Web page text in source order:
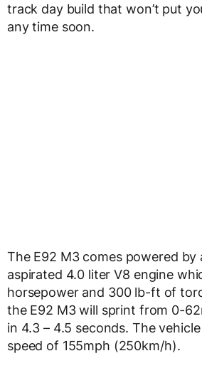
track day build that won’t put
any time soon.
The E92 M3 comes powered by
aspirated 4.0 liter V8 engine
horsepower and 300 lb-ft of
the E92 M3 will sprint from 0-
in 4.3 – 4.5 seconds. The
speed of 155mph (250km/h).